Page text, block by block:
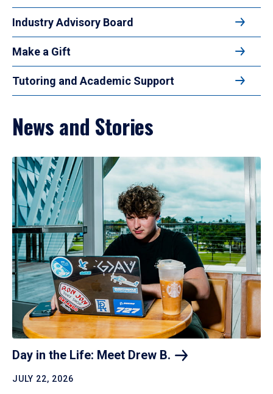
Industry Advisory Board
Make a Gift
Tutoring and Academic Support
News and Stories
Day in the Life: Meet Drew B.
JULY 22, 2026